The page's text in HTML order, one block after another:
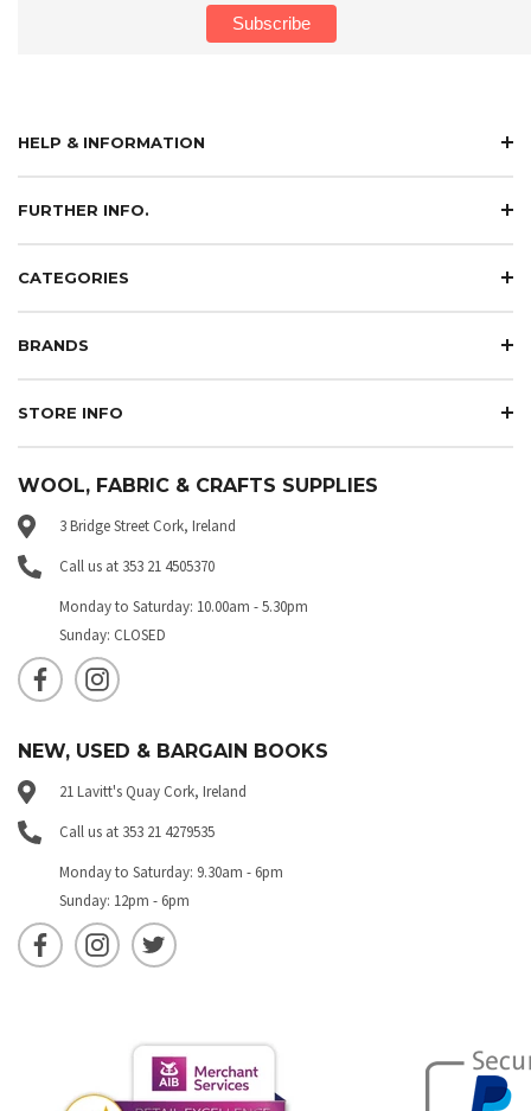
HELP & INFORMATION
FURTHER INFO.
CATEGORIES
BRANDS
STORE INFO
WOOL, FABRIC & CRAFTS SUPPLIES
3 Bridge Street Cork, Ireland
Call us at 353 21 4505370
Monday to Saturday: 10.00am - 5.30pm
Sunday: CLOSED
NEW, USED & BARGAIN BOOKS
21 Lavitt's Quay Cork, Ireland
Call us at 353 21 4279535
Monday to Saturday: 9.30am - 6pm
Sunday: 12pm - 6pm